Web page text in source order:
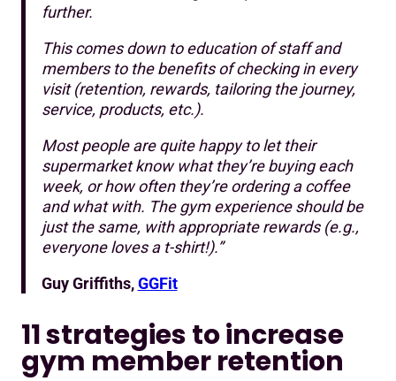
further.
This comes down to education of staff and
members to the benefits of checking in every
visit (retention, rewards, tailoring the journey,
service, products, etc.).
Most people are quite happy to let their
supermarket know what they’re buying each
week, or how often they’re ordering a coffee
and what with. The gym experience should be
just the same, with appropriate rewards (e.g.,
everyone loves a t-shirt!).”
Guy Griffiths,GGFit
11 strategies to increase
gym member retention